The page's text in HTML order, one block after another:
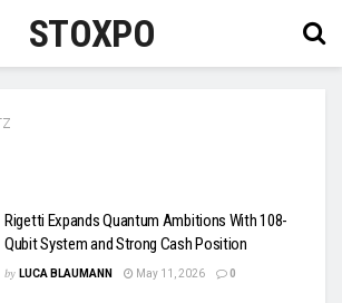
STOXPO
Rigetti Expands Quantum Ambitions With 108-
Qubit System and Strong Cash Position
by LUCA BLAUMANN May 11, 2026 0